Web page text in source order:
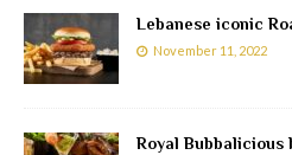
Lebanese iconic
November 11, 2022
Royal Bubbalicious